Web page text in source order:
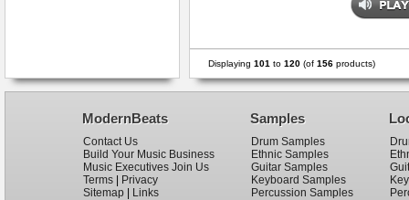
Displaying 101 to 120 (of 156 products)
ModernBeats
Contact Us
Build Your Music Business
Music Executives Join Us
Terms
Privacy
Sitemap
Links
Samples
Drum Samples
Ethnic Samples
Guitar Samples
Keyboard Samples
Percussion Samples